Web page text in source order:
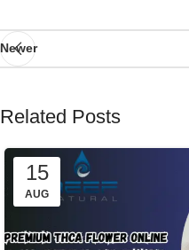
Newer
Related Posts
15
AUG